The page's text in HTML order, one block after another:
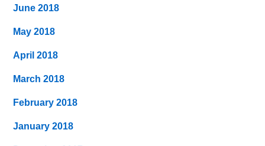
June 2018
May 2018
April 2018
March 2018
February 2018
January 2018